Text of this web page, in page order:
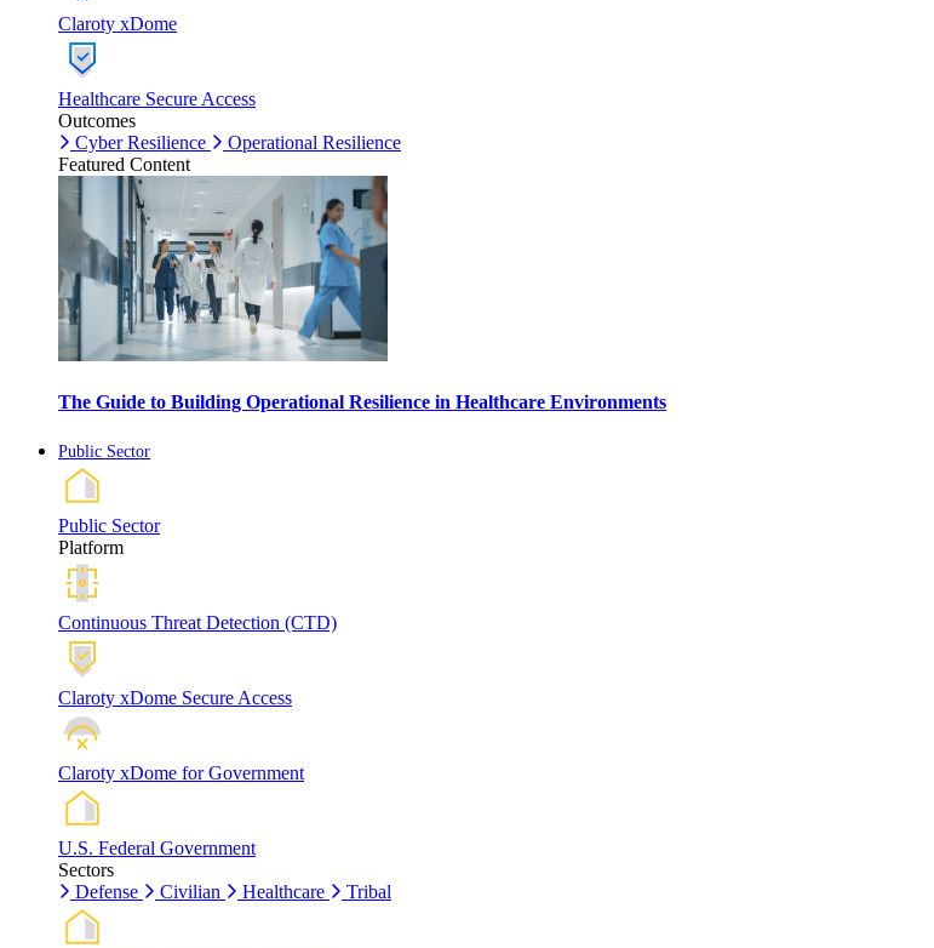
Claroty xDome
Healthcare Secure Access
Outcomes
Cyber Resilience
Operational Resilience
Featured Content
The Guide to Building Operational Resilience in Healthcare Environments
Public Sector
Public Sector
Platform
Continuous Threat Detection (CTD)
Claroty xDome Secure Access
Claroty xDome for Government
U.S. Federal Government
Sectors
Defense
Civilian Healthcare Tribal